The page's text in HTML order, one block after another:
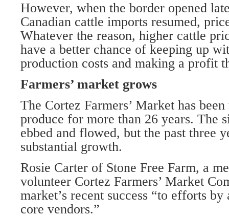
However, when the border opened
Canadian cattle imports resumed,
Whatever the reason, higher cattle
have a better chance of keeping up
production costs and making a profit
Farmers’ market grows
The Cortez Farmers’ Market has
produce for more than 26 years. The
ebbed and flowed, but the past three
substantial growth.
Rosie Carter of Stone Free Farm, a
volunteer Cortez Farmers’ Market
market’s recent success “to efforts
core vendors.”